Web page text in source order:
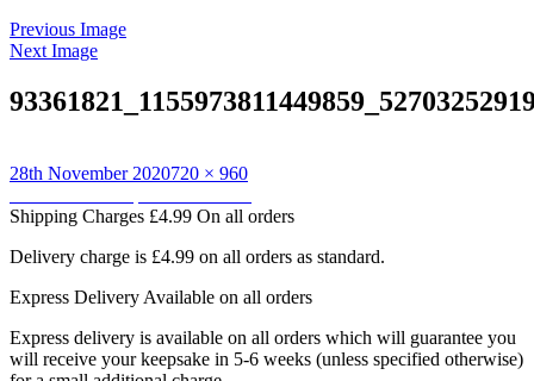
Previous Image
Next Image
Posted
28th November 2020Full
720 × 960
Post
navigation
Shipping Charges £4.99 On all orders
Delivery charge is £4.99 on all orders as standard.
Express Delivery Available on all orders
Express delivery is available on all orders which will guarantee you
will receive your keepsake in 5-6 weeks (unless specified otherwise)